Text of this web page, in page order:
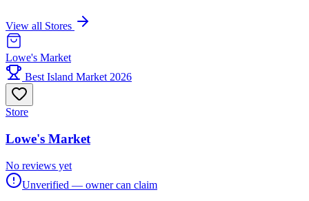
View all Stores
Lowe's Market
Best Island Market 2026
Store
Lowe's Market
No reviews yet
Unverified — owner can claim